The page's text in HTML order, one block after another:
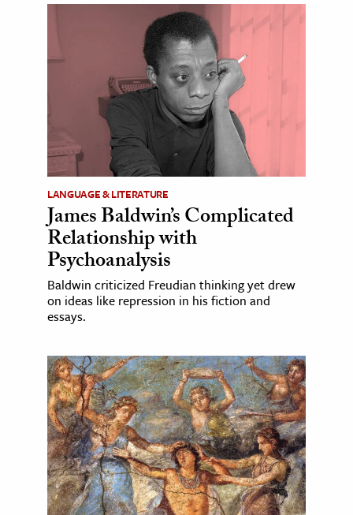
LANGUAGE & LITERATURE
James Baldwin’s Complicated
Relationship with
Psychoanalysis
Baldwin criticized Freudian thinking yet drew
on ideas like repression in his fiction and
essays.